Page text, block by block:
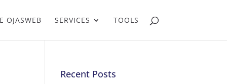
OJASWEB SERVICES TOOLS
Recent Posts